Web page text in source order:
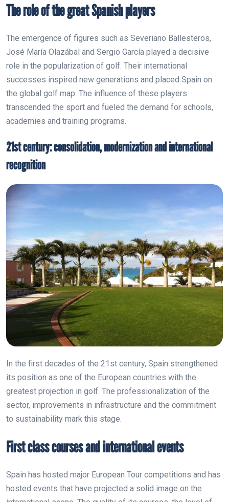
The role of the great Spanish players
The emergence of figures such as Severiano Ballesteros,
José María Olazábal and Sergio García played a decisive
role in the popularization of golf. Their international
successes inspired new generations and placed Spain on
the global golf map. The influence of these players
transcended the sport and fueled the demand for schools,
academies and training programs.
21st century: consolidation, modernization and international
recognition
In the first decades of the 21st century, Spain strengthened
its position as one of the European countries with the
greatest projection in golf. The professionalization of the
sector, improvements in infrastructure and the commitment
to sustainability mark this stage.
First class courses and international events
Spain has hosted major European Tour competitions and has
hosted events that have projected a solid image on the